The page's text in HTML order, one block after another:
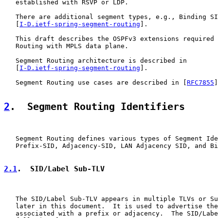
   established with RSVP or LDP.
There are additional segment types, e.g., Binding
I-D.ietf-spring-segment-routing ].
This draft describes the OSPFv3 extensions required
   Routing with MPLS data plane.
   Segment Routing architecture is described in
I-D.ietf-spring-segment-routing ].
   Segment Routing use cases are described in [
RFC7855
2 .  Segment Routing Identifiers
Segment Routing defines various types of Segment
Prefix-SID, Adjacency-SID, LAN Adjacency SID, and
2.1 .  SID/Label Sub-TLV
The SID/Label Sub-TLV appears in multiple TLVs or
later in this document.  It is used to advertise
associated with a prefix or adjacency.  The SID/